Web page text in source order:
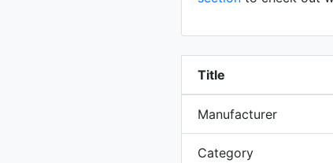
Title
Manufacturer
Category